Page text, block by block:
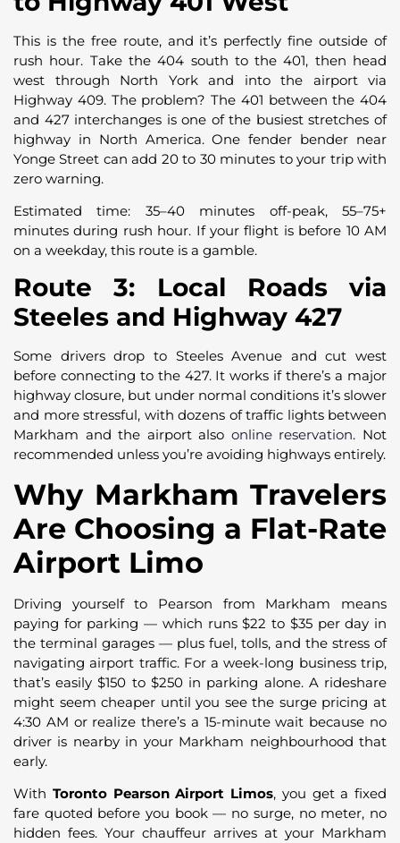
This is the free route, and it’s perfectly fine outside of
rush hour. Take the 404 south to the 401, then head
west through North York and into the airport via
Highway 409. The problem? The 401 between the 404
and 427 interchanges is one of the busiest stretches of
highway in North America. One fender bender near
Yonge Street can add 20 to 30 minutes to your trip with
zero warning.
Estimated time: 35–40 minutes off-peak, 55–75+
minutes during rush hour. If your flight is before 10 AM
on a weekday, this route is a gamble.
Route 3: Local Roads via
Steeles and Highway 427
Some drivers drop to Steeles Avenue and cut west
before connecting to the 427. It works if there’s a major
highway closure, but under normal conditions it’s slower
and more stressful, with dozens of traffic lights between
Markham and the airport also online reservation. Not
recommended unless you’re avoiding highways entirely.
Why Markham Travelers
Are Choosing a Flat-Rate
Airport Limo
Driving yourself to Pearson from Markham means
paying for parking — which runs $22 to $35 per day in
the terminal garages — plus fuel, tolls, and the stress of
navigating airport traffic. For a week-long business trip,
that’s easily $150 to $250 in parking alone. A rideshare
might seem cheaper until you see the surge pricing at
4:30 AM or realize there’s a 15-minute wait because no
driver is nearby in your Markham neighbourhood that
early.
With Toronto Pearson Airport Limos, you get a fixed
fare quoted before you book — no surge, no meter, no
hidden fees. Your chauffeur arrives at your Markham